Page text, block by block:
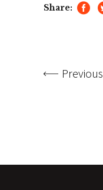
Share:
Previous